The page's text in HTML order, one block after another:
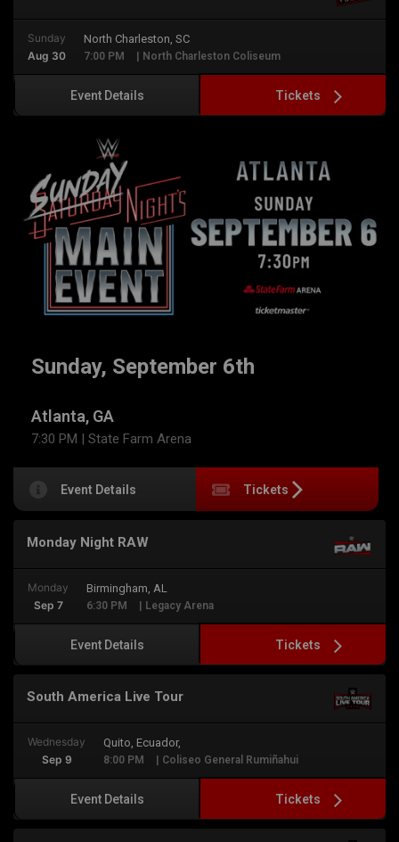
Sunday
Aug 30
North Charleston, SC
7:00 PM | North Charleston Coliseum
Event Details Tickets
Sunday, September 6th
Atlanta, GA
7:30 PM | State Farm Arena
Event Details Tickets
Monday Night RAW
Monday
Sep 7
Birmingham, AL
6:30 PM | Legacy Arena
Event Details Tickets
South America Live Tour
Wednesday
Sep 9
Quito, Ecuador,
8:00 PM | Coliseo General Rumiñahui
Event Details Tickets